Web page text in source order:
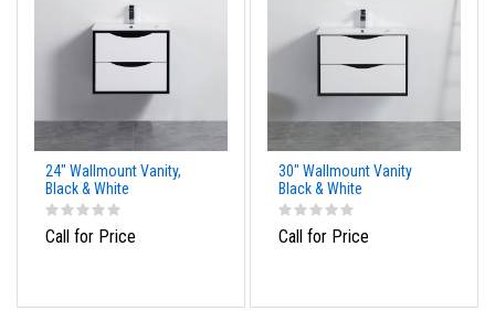
24" Wallmount Vanity,
Black & White
Call for Price
30" Wallmount Vanity
Black & White
Call for Price